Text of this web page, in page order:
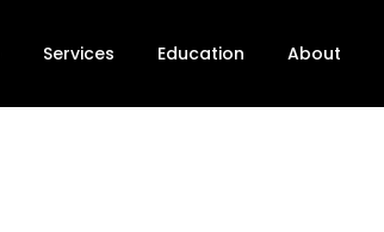
Services Education About